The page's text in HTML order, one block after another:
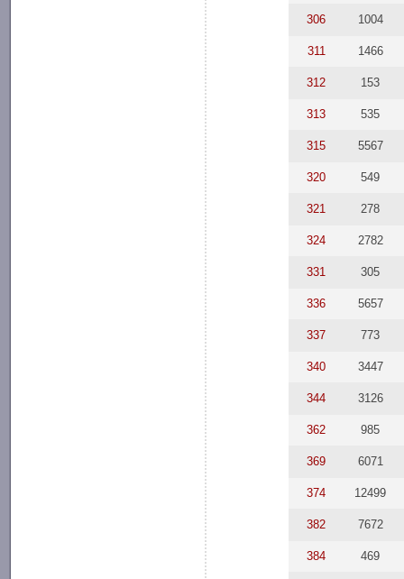
306 1004
311 1466
312 153
313 535
315 5567
320 549
321 278
324 2782
331 305
336 5657
337 773
340 3447
344 3126
362 985
369 6071
374 12499
382 7672
384 469